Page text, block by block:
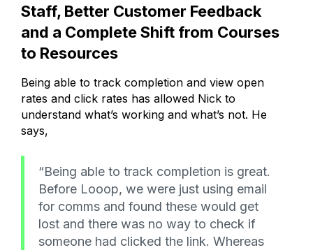
Staff, Better Customer Feedback
and a Complete Shift from Courses
to Resources
Being able to track completion and view open
rates and click rates has allowed Nick to
understand what’s working and what’s not. He
says,
“Being able to track completion is great.
Before Looop, we were just using email
for comms and found these would get
lost and there was no way to check if
someone had clicked the link. Whereas